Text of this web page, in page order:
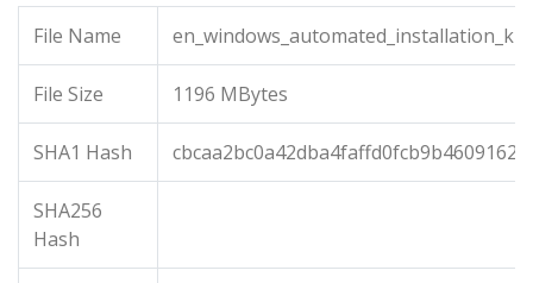
File Name
File Size 1196 MBytes
SHA1 Hash
SHA256
Hash